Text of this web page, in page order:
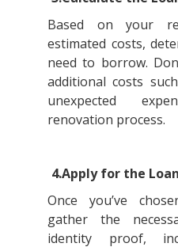
Based on your
estimated costs,
need to borrow.
additional costs
unexpected
renovation process.
4.Apply for the Loan
Once you’ve
gather the
identity proof,